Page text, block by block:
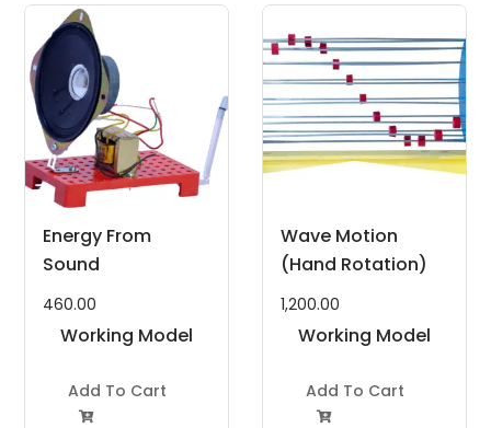
Energy From
Sound
460.00
Working Model
Add To Cart

Wave Motion
(Hand Rotation)
1,200.00
Working Model
Add To Cart
